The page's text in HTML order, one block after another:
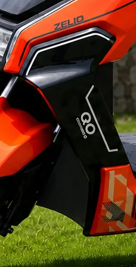
like this, which is also why a
different to ride than one built for
called scooters. A petrol
no matter how small its
Qualifies A scooter that
need RTO registration, does not
a number plate and does not
either, though a basic
category that has let low
who could not ride any two
included, along with anyone who
It has also become the natural
kilometres a day , where
adds to the running cost savings
What Changes Once a
a scooter's motor power or
it stops being treated like a
instead, landing in the same
in. RTO registration becomes
plate. A driving licence is
only come from age 18, that
these scooters. A high speed
bracket, where third party
tax applies too, though several
on electric vehicles and the